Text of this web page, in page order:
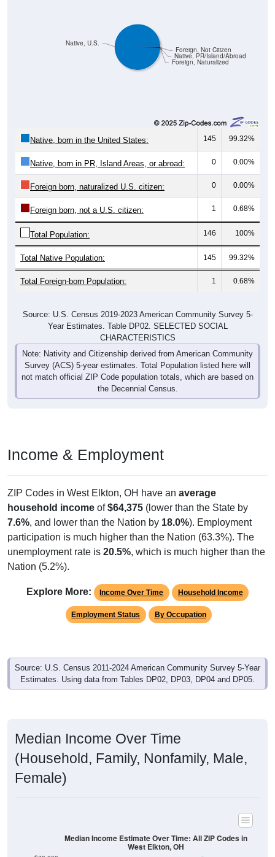
Foreign, Naturalized
Native, PR/Island/Abroad
Foreign, Not Citizen
Native, U.S.
Native, born in the United States: 145 99.32%
Native, born in PR, Island Areas, or abroad: 0 0.00%
Foreign born, naturalized U.S. citizen: 0 0.00%
Foreign born, not a U.S. citizen: 1 0.68%
Total Population: 146 100%
Total Native Population: 145 99.32%
Total Foreign-born Population: 1 0.68%
Source: U.S. Census 2019-2023 American Community Survey 5-
Year Estimates. Table DP02. SELECTED SOCIAL
CHARACTERISTICS
Note: Nativity and Citizenship derived from American Community
Survey (ACS) 5-year estimates. Total Population listed here will
not match official ZIP Code population totals, which are based on
the Decennial Census.
Income & Employment
ZIP Codes in West Elkton, OH have an average
household income of$64,375 (lower than the State by
7.6%, and lower than the Nation by 18.0%). Employment
participation is much higher than the Nation (63.3%). The
unemployment rate is 20.5%, which is much higher than the
Nation (5.2%).
Explore More: Income Over Time Household Income
Employment Status By Occupation
Source: U.S. Census 2011-2024 American Community Survey 5-Year
Estimates. Using data from Tables DP02, DP03, DP04 and DP05.
Median Income Over Time
(Household, Family, Nonfamily, Male,
Female)
Median Income Estimate Over Time: All ZIP Codes in
West Elkton, OH